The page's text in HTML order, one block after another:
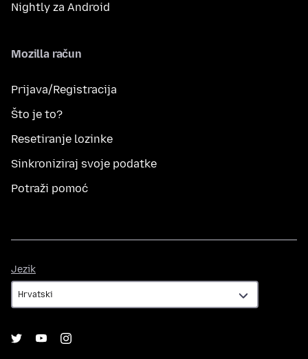
Nightly za Android
Mozilla račun
Prijava/Registracija
Što je to?
Resetiranje lozinke
Sinkroniziraj svoje podatke
Potraži pomoć
Jezik